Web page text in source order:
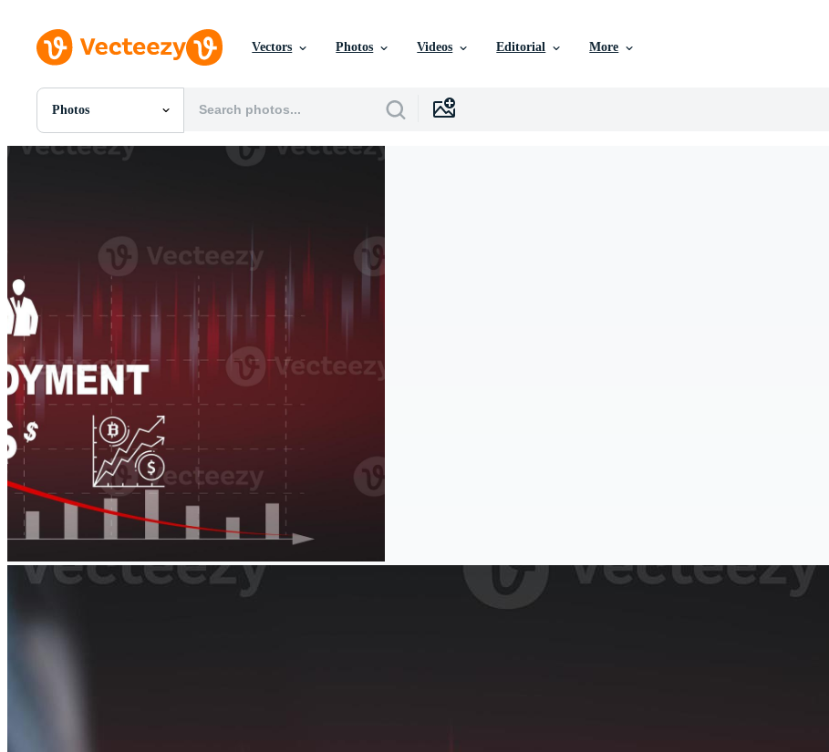
Vectors Photos Videos Editorial More
Photos
All Images
Photos
Vectors
Videos
Motion Graphics
Editorial Images
Editorial Events